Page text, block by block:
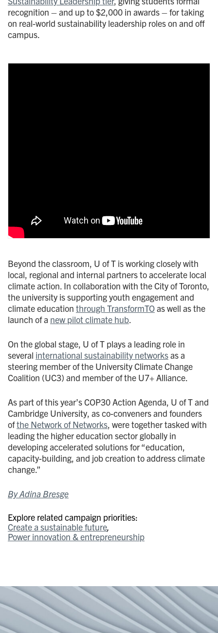
recognition – and up to $2,000 in awards – for taking
on real-world sustainability leadership roles on and off
campus.
Beyond the classroom, U of T is working closely with
local, regional and internal partners to accelerate local
climate action. In collaboration with the City of Toronto,
the university is supporting youth engagement and
climate education through TransformTOas well as the
launch of a new pilot climate hub.
On the global stage, U of T plays a leading role in
several international sustainability networksas a
steering member of the University Climate Change
Coalition (UC3) and member of the U7+ Alliance.
As part of this year’s COP30 Action Agenda, U of T and
Cambridge University, as co-conveners and founders
ofthe Network of Networks, were together tasked with
leading the higher education sector globally in
developing accelerated solutions for “education,
capacity-building, and job creation to address climate
change.”
By Adina Bresge
Explore related campaign priorities:
Create a sustainable future
Power innovation & entrepreneurship